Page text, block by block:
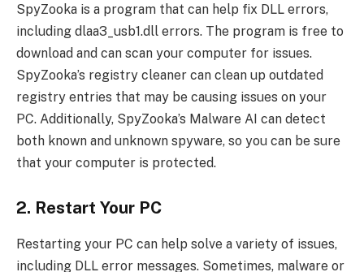
SpyZooka is a program that can help fix DLL errors,
including dlaa3_usb1.dll errors. The program is free to
download and can scan your computer for issues.
SpyZooka’s registry cleaner can clean up outdated
registry entries that may be causing issues on your
PC. Additionally, SpyZooka’s Malware AI can detect
both known and unknown spyware, so you can be sure
that your computer is protected.
2. Restart Your PC
Restarting your PC can help solve a variety of issues,
including DLL error messages. Sometimes, malware or